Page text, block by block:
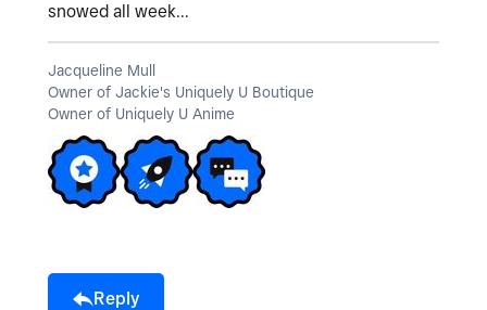
snowed all week...
Jacqueline Mull
Owner of Jackie's Uniquely U Boutique
Owner of Uniquely U Anime
Reply